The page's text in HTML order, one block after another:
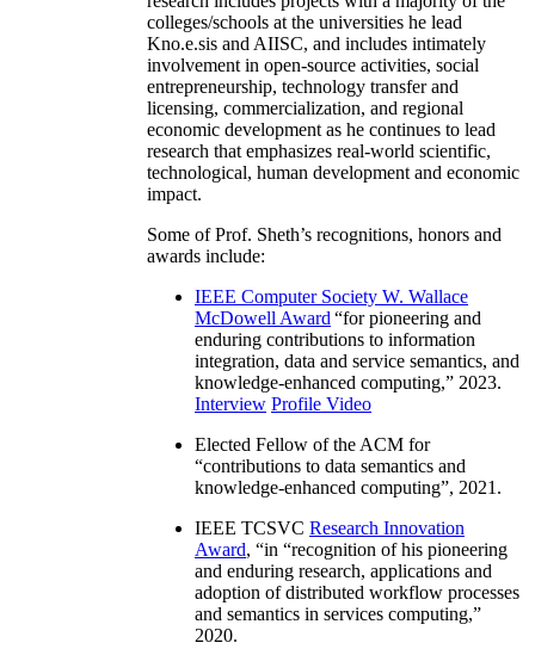
colleges/schools at the universities he lead
Kno.e.sis and AIISC, and includes intimately
involvement in open-source activities, social
entrepreneurship, technology transfer and
licensing, commercialization, and regional
economic development as he continues to lead
research that emphasizes real-world scientific,
technological, human development and economic
impact.
Some of Prof. Sheth’s recognitions, honors and
awards include:
IEEE Computer Society W. Wallace
McDowell Award “for pioneering and
enduring contributions to information
integration, data and service semantics, and
knowledge-enhanced computing,” 2023.
Interview Profile Video
Elected Fellow of the ACM for
“contributions to data semantics and
knowledge-enhanced computing”, 2021.
IEEE TCSVC Research Innovation
Award, “in “recognition of his pioneering
and enduring research, applications and
adoption of distributed workflow processes
and semantics in services computing,”
2020.